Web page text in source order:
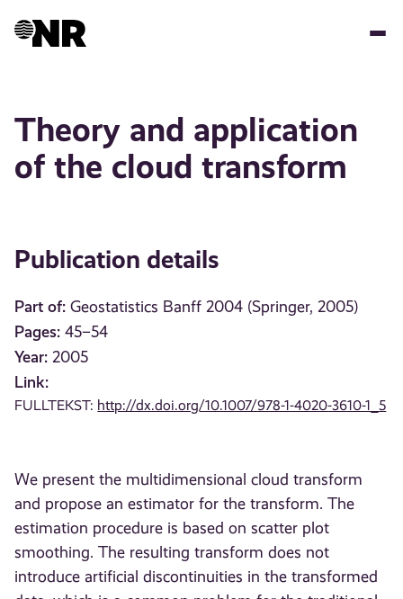
Theory and application
of the cloud transform
Publication details
Part of: Geostatistics Banff 2004 (Springer, 2005)
Pages: 45–54
Year: 2005
Link:
FULLTEKST: http://dx.doi.org/10.1007/978-1-4020-3610-1_5
We present the multidimensional cloud transform
and propose an estimator for the transform. The
estimation procedure is based on scatter plot
smoothing. The resulting transform does not
introduce artificial discontinuities in the transformed